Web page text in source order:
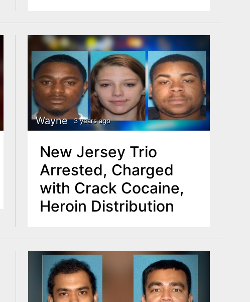
Wayne 3 years ago
New Jersey Trio
Arrested, Charged
with Crack Cocaine,
Heroin Distribution